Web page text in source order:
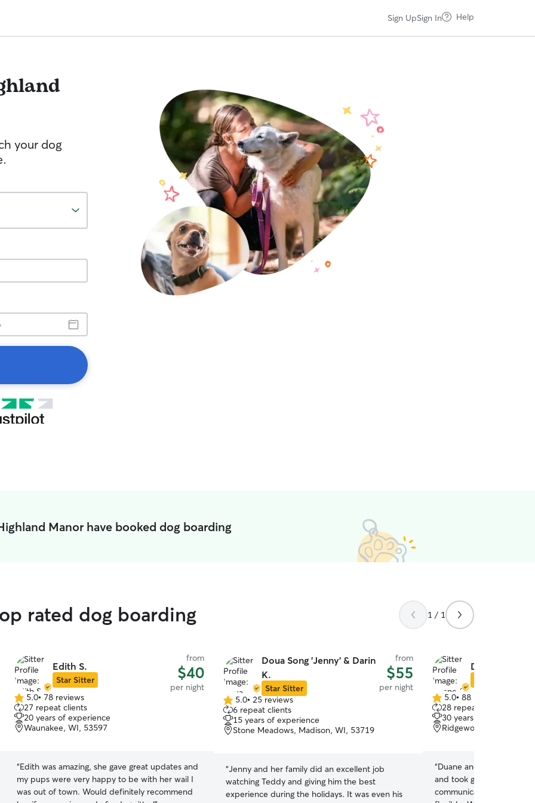
Sign UpSign In Help
your dog
Manor have booked dog boarding
rated dog boarding 1 / 1
Edith S.
Star Sitter
from
$40
per night
5.0
out
of
5
5.0• 78 reviews
27 repeat clients
20 years of experience
Waunakee, WI, 53597
“Edith was amazing, she gave great updates and
my pups were very happy to be with her wail I
was out of town. Would definitely recommend
Doua Song 'Jenny' & Darin
K.
Star Sitter
from
$55
per night
5.0
out
of
5
5.0• 25 reviews
6 repeat clients
15 years of experience
Stone Meadows, Madison, WI, 53719
“Jenny and her family did an excellent job
watching Teddy and giving him the best
experience during the holidays. It was even his
Duane &
5.0
out
of
5
5.0• 88 reviews
28 repeat clients
30 years of experience
Ridgewood, Madison,
“Duane and Lauren
and took great care of
communication was